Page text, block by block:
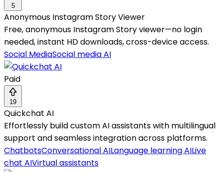
5
Anonymous Instagram Story Viewer
Free, anonymous Instagram Story viewer—no login
needed, instant HD downloads, cross-device access.
Social MediaSocial media AI
Paid
19
Quickchat AI
Effortlessly build custom AI assistants with multilingual
support and seamless integration across platforms.
ChatbotsConversational AILanguage learning AILive
chat AIVirtual assistants